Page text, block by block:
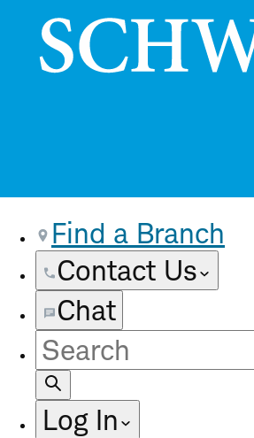
Find a Branch
Contact Us
Chat
Site
Search
Log In